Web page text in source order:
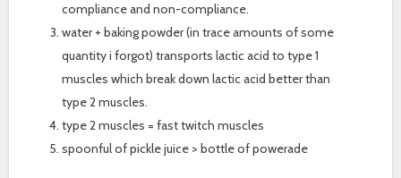
compliance and non-compliance.
water + baking powder (in trace amounts of some
quantity i forgot) transports lactic acid to type 1
muscles which break down lactic acid better than
type 2 muscles.
type 2 muscles = fast twitch muscles
spoonful of pickle juice > bottle of powerade